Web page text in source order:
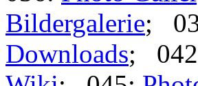
Bildergalerie;
Downloads;